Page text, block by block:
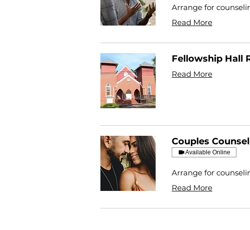
Arrange for
Read More
Fellowship Hall
Read More
Couples
Available Online
Arrange for
Read More